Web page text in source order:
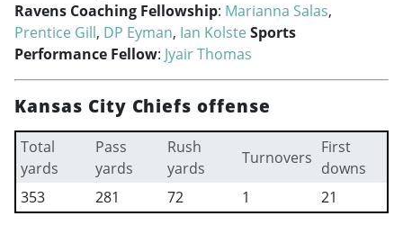
Ravens Coaching Fellowship: Marianna Salas,
Prentice Gill, DP Eyman, Ian KolsteSports
Performance Fellow: Jyair Thomas
Kansas City Chiefs offense
Total
yards
Pass
yards
Rush
yards
Turnovers
First
downs
353
281 72 1 21